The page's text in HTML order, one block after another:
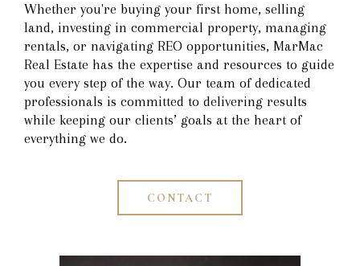
Whether you're buying your first home, selling
land, investing in commercial property, managing
rentals, or navigating REO opportunities, MarMac
Real Estate has the expertise and resources to guide
you every step of the way. Our team of dedicated
professionals is committed to delivering results
while keeping our clients’ goals at the heart of
everything we do.
CONTACT